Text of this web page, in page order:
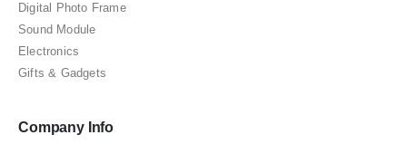
Digital Photo Frame
Sound Module
Electronics
Gifts & Gadgets
Company Info